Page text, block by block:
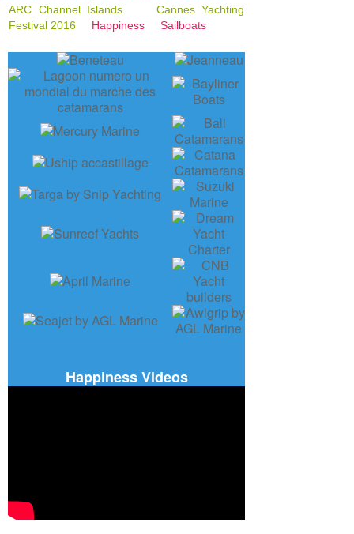
ARC Channel Islands
Cannes Yachting
Festival 2016
Happiness Sailboats
Happiness Videos